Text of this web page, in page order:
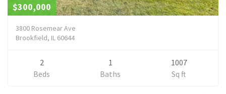
$300,000
3800 Rosemear Ave
Brookfield, IL 60644
2
Beds
1
Baths
1007
Sq ft